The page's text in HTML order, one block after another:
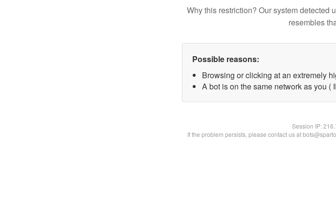
Why this restriction? Our system detected
resembles
Possible reasons:
Browsing or clicking at an extremely
A bot is on the same network as you (
Session IP:
If the problem persists, please contact us at